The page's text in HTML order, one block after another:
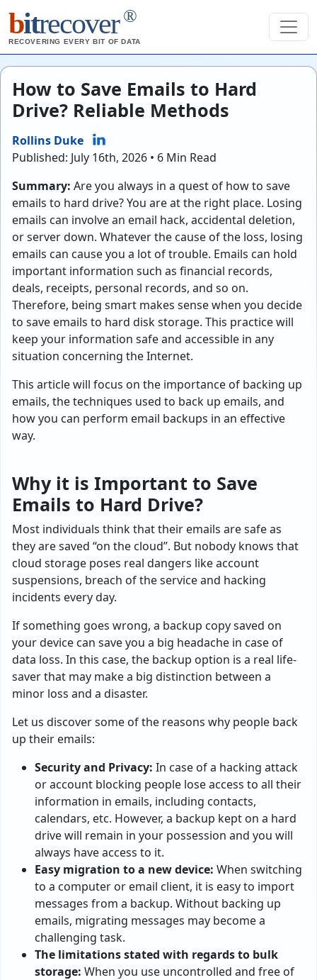
bitrecover ®
RECOVERING EVERY BIT OF DATA
How to Save Emails to Hard
Drive? Reliable Methods
Rollins Duke
Published: July 16th, 2026 • 6 Min Read
Summary: Are you always in a quest of how to save
emails to hard drive? You are at the right place. Losing
emails can involve an email hack, accidental deletion,
or server down. Whatever the cause of the loss, losing
emails can cause you a lot of trouble. Emails can hold
important information such as financial records,
deals, receipts, personal records, and so on.
Therefore, being smart makes sense when you decide
to save emails to hard disk storage. This practice will
keep your information safe and accessible in any
situation concerning the Internet.
This article will focus on the importance of backing up
emails, the techniques used to back up emails, and
how you can perform email backups in an effective
way.
Why it is Important to Save
Emails to Hard Drive?
Most individuals think that their emails are safe as
they are saved “on the cloud”. But nobody knows that
cloud storage poses real dangers like account
suspensions, breach of the service and hacking
incidents every day.
If something goes wrong, a backup copy saved on
your device can save you a big headache in case of
data loss. In this case, the backup option is a real life-
saver that may make a big distinction between a
minor loss and a disaster.
Let us discover some of the reasons why people back
up their emails:
Security and Privacy: In case of a hacking attack
or account blocking people lose access to all their
information in emails, including contacts,
calendars, etc. However, a backup kept on a hard
drive will remain in your possession and you will
always have access to it.
Easy migration to a new device: When switching
to a computer or email client, it is easy to import
messages from a backup. Without backing up
emails, migrating messages may become a
challenging task.
The limitations stated with regards to bulk
storage: When you use uncontrolled and free of